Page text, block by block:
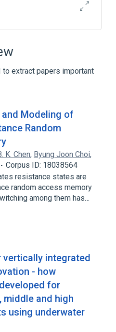
algorithms
to extract papers important
Modeling of
Random
K. Chen, Byung Joon Choi,
Corpus ID: 18038564
resistance states are
random access memory
among them has…
vertically integrated
- how
for
middle and high
using underwater